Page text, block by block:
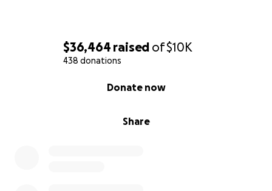
$36,464 raised of$10K
438 donations
Share
Donate now